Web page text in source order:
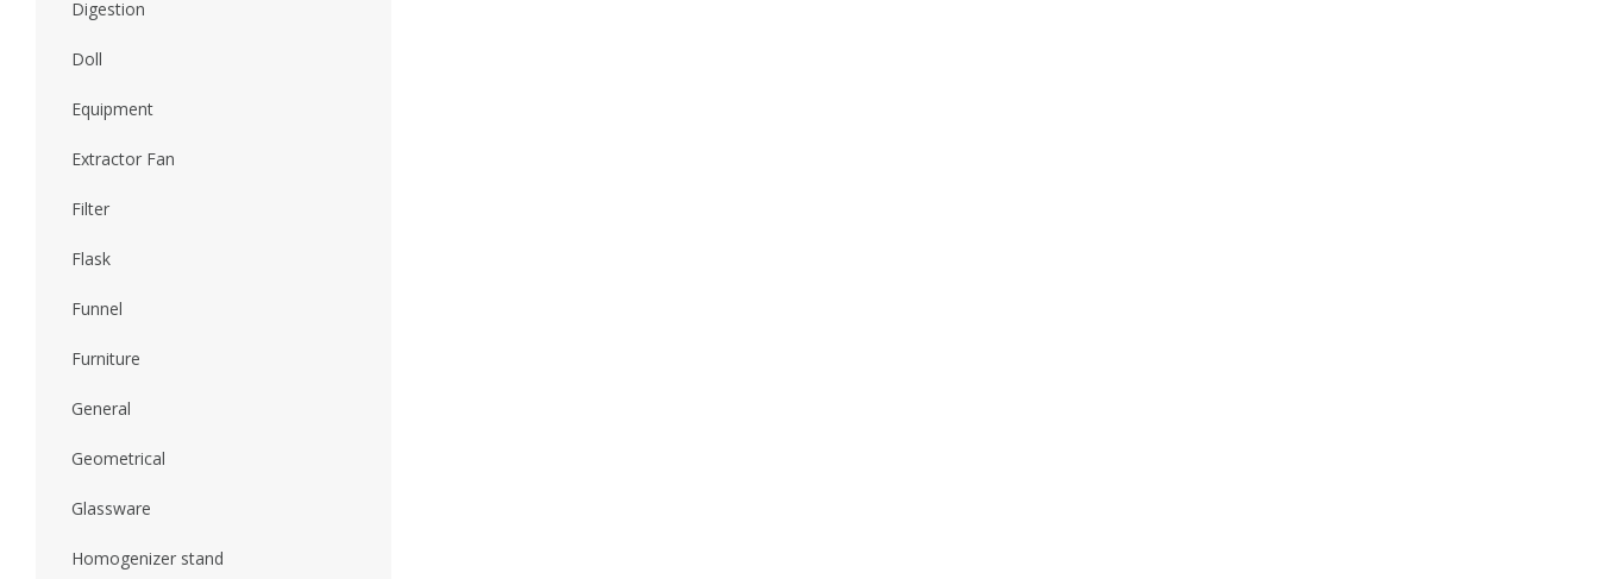
Digestion
Doll
Equipment
Extractor Fan
Filter
Flask
Funnel
Furniture
General
Geometrical
Glassware
Homogenizer stand